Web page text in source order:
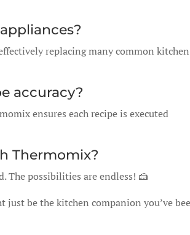
replacing many common kitchen
accuracy?
ensures each recipe is executed
Thermomix?
The possibilities are endless! 🍰
be the kitchen companion you’ve